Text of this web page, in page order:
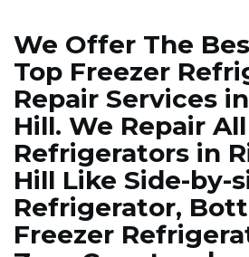
We Offer The
Top Freezer
Repair Services
Hill. We Repair
Refrigerators in
Hill Like Side-by-
Refrigerator,
Freezer